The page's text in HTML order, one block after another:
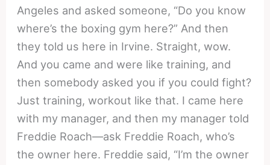
Angeles and asked someone, “Do you know
where’s the boxing gym here?” And then
they told us here in Irvine. Straight, wow.
And you came and were like training, and
then somebody asked you if you could fight?
Just training, workout like that. I came here
with my manager, and then my manager told
Freddie Roach—ask Freddie Roach, who’s
the owner here. Freddie said, “I’m the owner